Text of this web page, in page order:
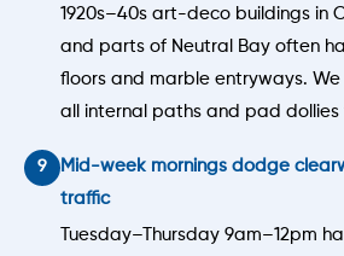
1920s–40s art-deco buildings in
and parts of Neutral Bay often
floors and marble entryways. We
all internal paths and pad
Mid-week mornings dodge
traffic
Tuesday–Thursday 9am–12pm